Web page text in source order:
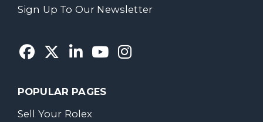
Sign Up To Our Newsletter
POPULAR PAGES
Sell Your Rolex